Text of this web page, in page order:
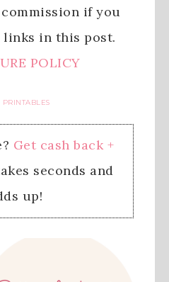
if you
in this post.
POLICY
PRINTABLES
Get cash back +
seconds and
up!